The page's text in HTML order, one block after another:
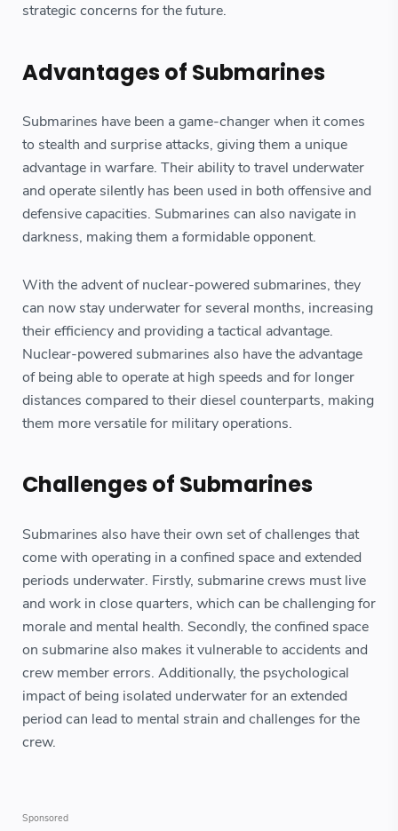
strategic concerns for the future.
Advantages of Submarines
Submarines have been a game-changer when it comes
to stealth and surprise attacks, giving them a unique
advantage in warfare. Their ability to travel underwater
and operate silently has been used in both offensive and
defensive capacities. Submarines can also navigate in
darkness, making them a formidable opponent.
With the advent of nuclear-powered submarines, they
can now stay underwater for several months, increasing
their efficiency and providing a tactical advantage.
Nuclear-powered submarines also have the advantage
of being able to operate at high speeds and for longer
distances compared to their diesel counterparts, making
them more versatile for military operations.
Challenges of Submarines
Submarines also have their own set of challenges that
come with operating in a confined space and extended
periods underwater. Firstly, submarine crews must live
and work in close quarters, which can be challenging for
morale and mental health. Secondly, the confined space
on submarine also makes it vulnerable to accidents and
crew member errors. Additionally, the psychological
impact of being isolated underwater for an extended
period can lead to mental strain and challenges for the
crew.